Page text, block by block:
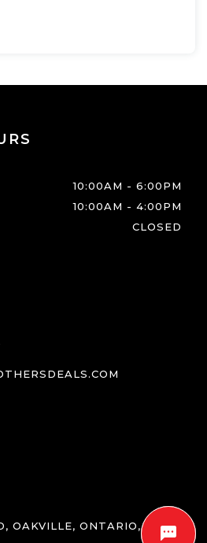
10:00AM - 6:00PM
10:00AM - 4:00PM
CLOSED
, OAKVILLE, ONTARIO, L6K